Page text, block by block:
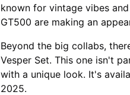
known for vintage vibes
GT500 are making an
Beyond the big collabs,
Vesper Set. This one isn't
with a unique look. It's
2025.